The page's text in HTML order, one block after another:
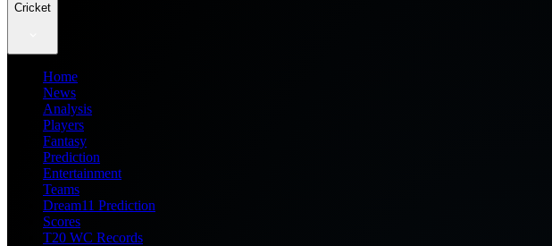
Cricket
Home
News
Analysis
Players
Fantasy
Prediction
Entertainment
Teams
Dream11 Prediction
Scores
T20 WC Records